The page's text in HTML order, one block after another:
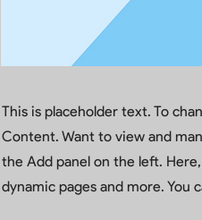
This is placeholder text. To
Content. Want to view and
the Add panel on the left.
dynamic pages and more. You